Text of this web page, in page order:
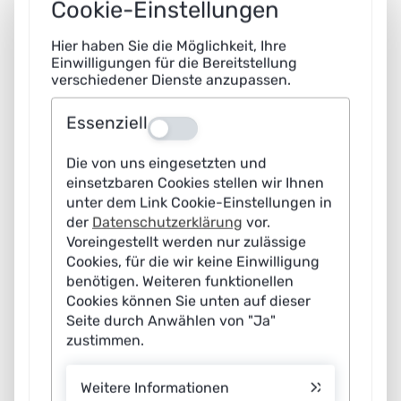
AI in municipal traffic management: Clear goals
determine success
Artificial intelligence (AI) is becoming increasingly
important for local authorities. In traffic and mobility
management, it opens up new opportunities to reduce
congestion, emissions and inefficient traffic flows.
However, its benefits are not determined by the
technology alone. Without clearly defined municipal
goals and measurable criteria, AI remains ineffective.
This is the conclusion reached in a recent discussion
paper by the Learning Systems Platform. The focus is on
a holistic vision of AI-based traffic management for
The paper offers strategic guidance on how AI can be
Cookie-Einstellungen
Hier haben Sie die Möglichkeit, Ihre
Einwilligungen für die Bereitstellung
verschiedener Dienste anzupassen.
Essenziell Aus
Die von uns eingesetzten und
einsetzbaren Cookies stellen wir Ihnen
unter dem Link Cookie-Einstellungen in
der Datenschutzerklärung vor.
Voreingestellt werden nur zulässige
Cookies, für die wir keine Einwilligung
benötigen. Weiteren funktionellen
Cookies können Sie unten auf dieser
Seite durch Anwählen von "Ja"
zustimmen.
Weitere Informationen